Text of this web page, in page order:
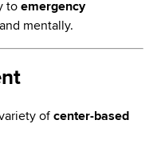
toemergency
mentally.
ofcenter-based